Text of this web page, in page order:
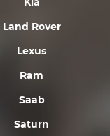
Land Rover
Lexus
Ram
Saab
Saturn